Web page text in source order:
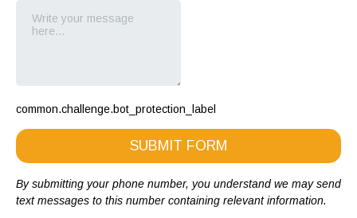
common.challenge.bot_protection_label
SUBMIT FORM
By submitting your phone number, you understand we may send
text messages to this number containing relevant information.